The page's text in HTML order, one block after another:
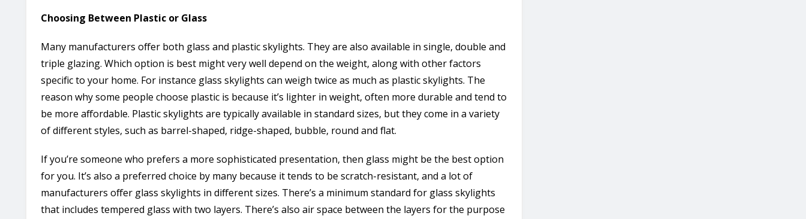
Choosing Between Plastic or Glass
Many manufacturers offer both glass and plastic skylights. They are also available in single, double and
triple glazing. Which option is best might very well depend on the weight, along with other factors
specific to your home. For instance glass skylights can weigh twice as much as plastic skylights. The
reason why some people choose plastic is because it’s lighter in weight, often more durable and tend to
be more affordable. Plastic skylights are typically available in standard sizes, but they come in a variety
of different styles, such as barrel-shaped, ridge-shaped, bubble, round and flat.
If you’re someone who prefers a more sophisticated presentation, then glass might be the best option
for you. It’s also a preferred choice by many because it tends to be scratch-resistant, and a lot of
manufacturers offer glass skylights in different sizes. There’s a minimum standard for glass skylights
that includes tempered glass with two layers. There’s also air space between the layers for the purpose